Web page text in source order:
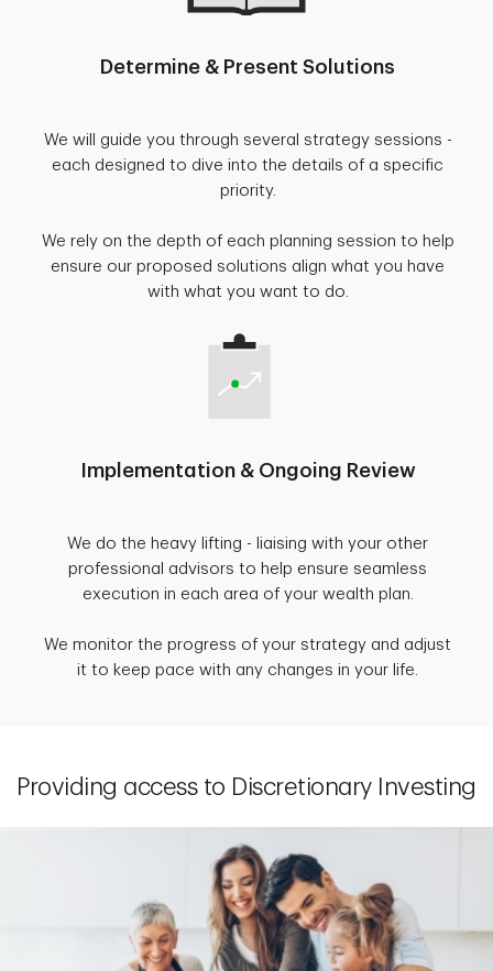
Determine & Present Solutions
We will guide you through several strategy sessions -
each designed to dive into the details of a specific
priority.
We rely on the depth of each planning session to help
ensure our proposed solutions align what you have
with what you want to do.
Implementation & Ongoing Review
We do the heavy lifting - liaising with your other
professional advisors to help ensure seamless
execution in each area of your wealth plan.
We monitor the progress of your strategy and adjust
it to keep pace with any changes in your life.
Providing access to Discretionary Investing